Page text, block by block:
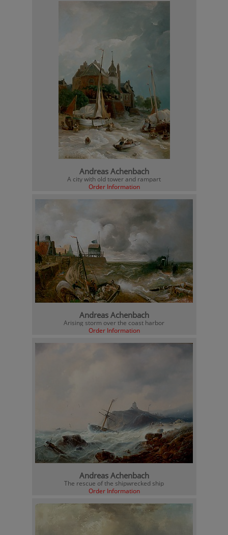
Andreas Achenbach
A city with old tower and rampart
Order Information
Andreas Achenbach
Arising storm over the coast harbor
Order Information
Andreas Achenbach
The rescue of the shipwrecked ship
Order Information